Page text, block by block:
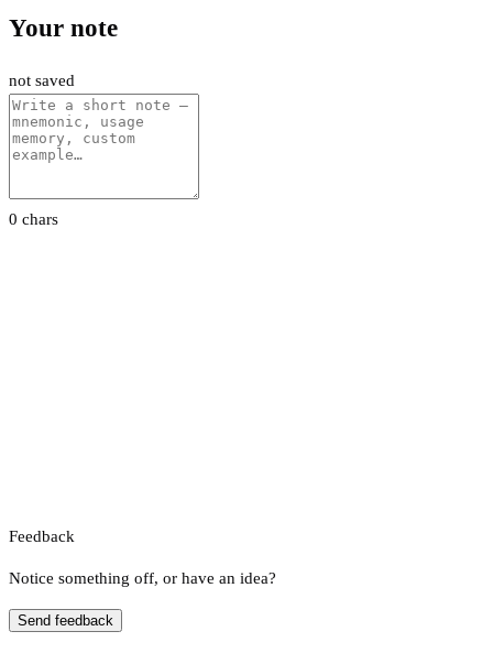
Your note
not saved
0 chars
Feedback
Notice something off, or have an idea?
Send feedback